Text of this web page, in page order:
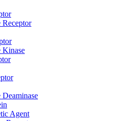
Receptor
Kinase
Agent